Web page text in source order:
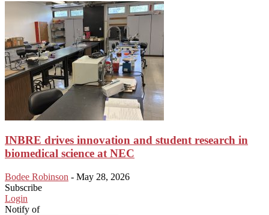
INBRE drives innovation and student research in
biomedical science at NEC
Bodee Robinson - May 28, 2026
Subscribe
Login
Notify of